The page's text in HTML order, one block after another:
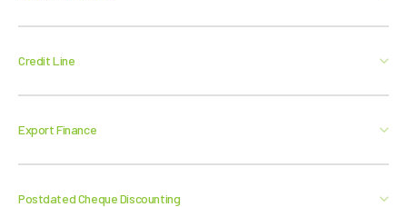
Credit Line
Export Finance
Postdated Cheque Discounting